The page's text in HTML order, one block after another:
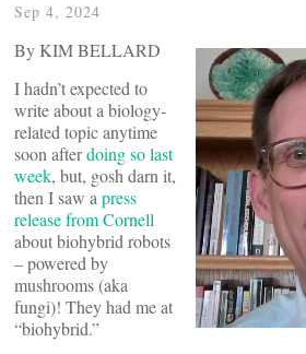
Sep 4, 2024
By KIM BELLARD
I hadn’t expected to
write about a biology-
related topic anytime
soon afterdoing so last
week, but, gosh darn it,
then I saw a press
release from Cornell
about biohybrid robots
– powered by
mushrooms (aka
fungi)! They had me at
“biohybrid.”